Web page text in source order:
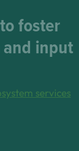
foster
input
services